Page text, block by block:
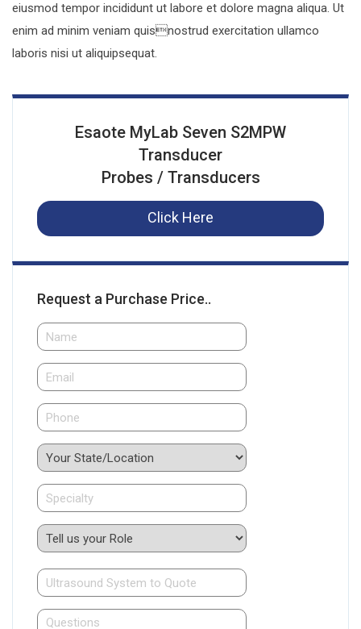
eiusmod tempor incididunt ut labore et dolore magna aliqua. Ut
enim ad minim veniam quisnostrud exercitation ullamco
laboris nisi ut aliquipsequat.
Esaote MyLab Seven S2MPW
Transducer
Probes / Transducers
Click Here
Request a Purchase Price..